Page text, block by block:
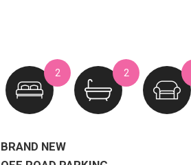
2 2
BRAND NEW